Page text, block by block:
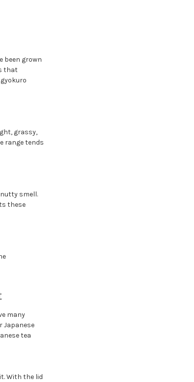
been grown
that
grassy,
range tends
smell.
these
many
Japanese
tea
With the lid